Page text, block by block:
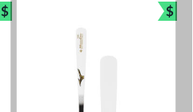
$
Bundle and Save
$